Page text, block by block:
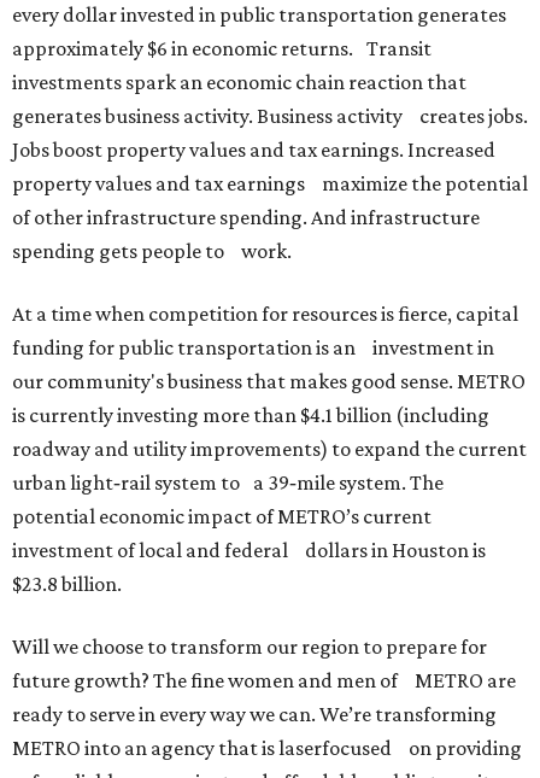
every dollar invested in public transportation generates
approximately $6 in economic returns. Transit
investments spark an economic chain reaction that
generates business activity. Business activity creates jobs.
Jobs boost property values and tax earnings. Increased
property values and tax earnings maximize the potential
of other infrastructure spending. And infrastructure
spending gets people to work.
At a time when competition for resources is fierce, capital
funding for public transportation is an investment in
our community's business that makes good sense. METRO
is currently investing more than $4.1 billion (including
roadway and utility improvements) to expand the current
urban light‐rail system to a 39‐mile system. The
potential economic impact of METRO’s current
investment of local and federal dollars in Houston is
$23.8 billion.
Will we choose to transform our region to prepare for
future growth? The fine women and men of METRO are
ready to serve in every way we can. We’re transforming
METRO into an agency that is laserfocused on providing